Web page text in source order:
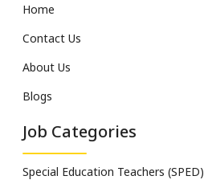
Home
Contact Us
About Us
Blogs
Job Categories
Special Education Teachers (SPED)